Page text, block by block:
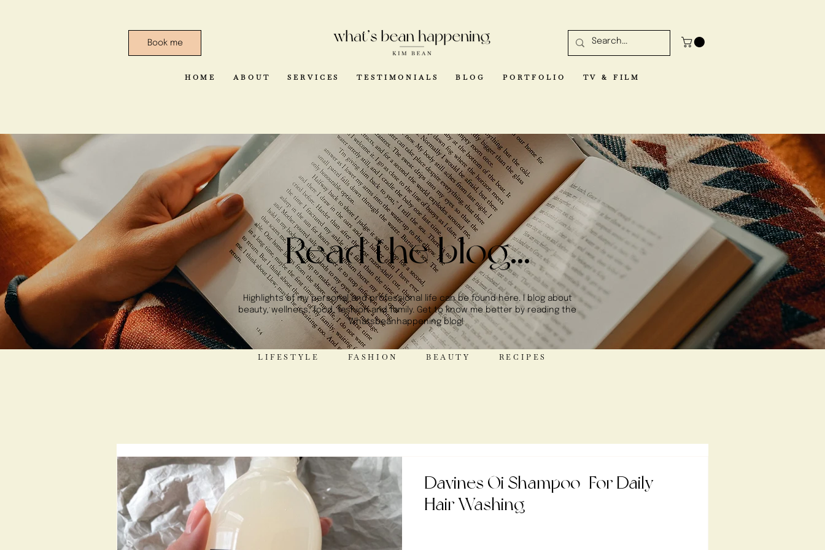
Book me
HOME ABOUT SERVICES TESTIMONIALS BLOG PORTFOLIO TV & FILM
Read the blog...
Highlights of my personal and professional life can be found here. I blog about
beauty, wellness, food, fashion and family. Get to know me better by reading the
Whatsbeanhappening blog!
LIFESTYLE FASHION BEAUTY RECIPES
Davines Oi Shampoo | For Daily
Hair Washing